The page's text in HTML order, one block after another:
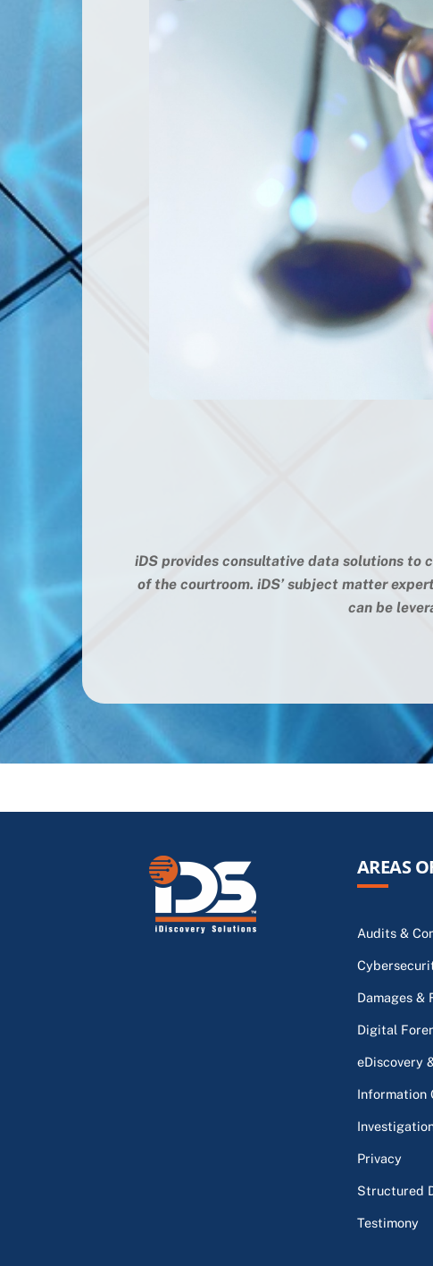
iDS provides consultative data solutions to
of the courtroom. iDS’ subject matter
can be
AREAS
Audits &
Damages &
Digital
eDiscovery
Information
Privacy
Structured
Testimony